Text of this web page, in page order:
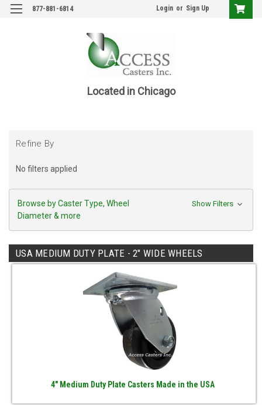
877-881-6814 Login or Sign Up
Located in Chicago
Refine By
No filters applied
Browse by Caster Type, Wheel
Diameter & more
Show Filters
USA MEDIUM DUTY PLATE - 2" WIDE WHEELS
4" Medium Duty Plate Casters Made in the USA